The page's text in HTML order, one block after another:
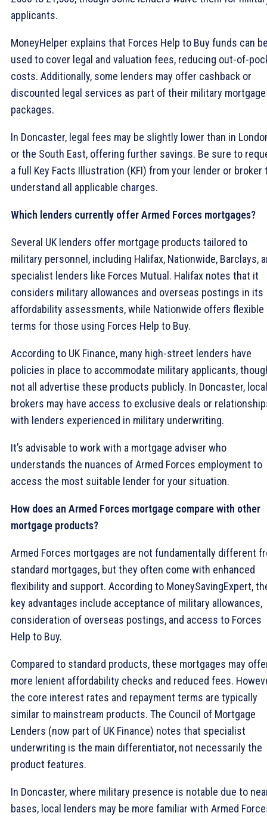
applicants.
MoneyHelper explains that Forces Help to Buy funds can
used to cover legal and valuation fees, reducing out-of-
costs. Additionally, some lenders may offer cashback or
discounted legal services as part of their military mortgage
packages.
In Doncaster, legal fees may be slightly lower than in
or the South East, offering further savings. Be sure to
a full Key Facts Illustration (KFI) from your lender or broker
understand all applicable charges.
Which lenders currently offer Armed Forces mortgages?
Several UK lenders offer mortgage products tailored to
military personnel, including Halifax, Nationwide, Barclays,
specialist lenders like Forces Mutual. Halifax notes that it
considers military allowances and overseas postings in its
affordability assessments, while Nationwide offers flexible
terms for those using Forces Help to Buy.
According to UK Finance, many high-street lenders have
policies in place to accommodate military applicants,
not all advertise these products publicly. In Doncaster, local
brokers may have access to exclusive deals or
with lenders experienced in military underwriting.
It’s advisable to work with a mortgage adviser who
understands the nuances of Armed Forces employment to
access the most suitable lender for your situation.
How does an Armed Forces mortgage compare with other
mortgage products?
Armed Forces mortgages are not fundamentally different
standard mortgages, but they often come with enhanced
flexibility and support. According to MoneySavingExpert,
key advantages include acceptance of military allowances,
consideration of overseas postings, and access to Forces
Help to Buy.
Compared to standard products, these mortgages may
more lenient affordability checks and reduced fees.
the core interest rates and repayment terms are typically
similar to mainstream products. The Council of Mortgage
Lenders (now part of UK Finance) notes that specialist
underwriting is the main differentiator, not necessarily the
product features.
In Doncaster, where military presence is notable due to
bases, local lenders may be more familiar with Armed